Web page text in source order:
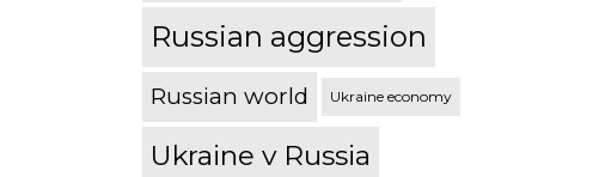
Russian aggression
Russian world Ukraine economy
Ukraine v Russia